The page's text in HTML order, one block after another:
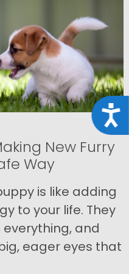
New Furry
Way
is like adding
to your life. They
and
eager eyes that